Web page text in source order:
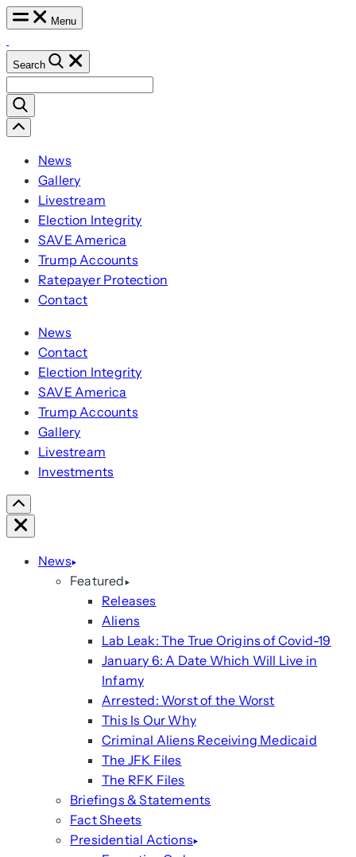
Skip
content
Menu
Search
for:
Scroll
Left
News
Gallery
Livestream
Election Integrity
SAVE America
Trump Accounts
Ratepayer Protection
Contact
News
Contact
Election Integrity
SAVE America
Trump Accounts
Gallery
Livestream
Investments
Scroll
Right
Close
News
Featured
Releases
Aliens
Lab Leak: The True Origins of Covid-19
January 6: A Date Which Will Live in
Infamy
Arrested: Worst of the Worst
This Is Our Why
Criminal Aliens Receiving Medicaid
The JFK Files
The RFK Files
Briefings & Statements
Fact Sheets
Presidential Actions